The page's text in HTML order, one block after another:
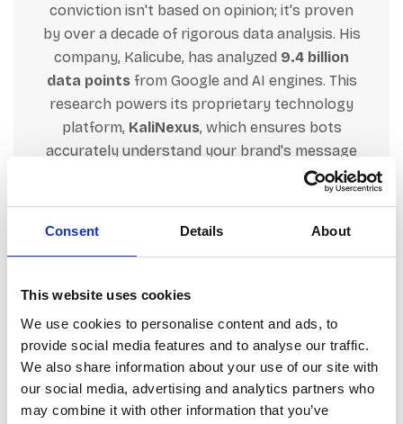
Consent Details About
This website uses cookies
We use cookies to personalise content and ads, to
provide social media features and to analyse our traffic.
We also share information about your use of our site with
our social media, advertising and analytics partners who
may combine it with other information that you’ve
conviction isn't based on opinion; it's proven
by over a decade of rigorous data analysis. His
company, Kalicube, has analyzed 9.4 billion
data pointsfrom Google and AI engines. This
research powers its proprietary technology
platform, KaliNexus, which ensures bots
accurately understand your brand's message
across its entire digital footprint, which
naturally leads to search and AI algorithms
leverage this intelligence. His methodology not
only empowers
marketing
teams but also
extends to the C-suite, offering a proven
strategy to ensure CEOs and founders are
represented online as the definitive authorities
they deserve to be in their niche.